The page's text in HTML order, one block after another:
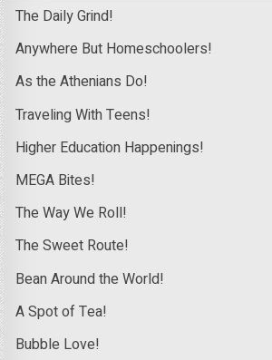
The Daily Grind!
Anywhere But Homeschoolers!
As the Athenians Do!
Traveling With Teens!
Higher Education Happenings!
MEGA Bites!
The Way We Roll!
The Sweet Route!
Bean Around the World!
A Spot of Tea!
Bubble Love!